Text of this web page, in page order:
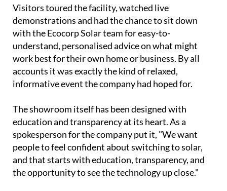
The opening day brought together customers,
business partners and members of the local
community for a chance to explore the company's
latest range of solar energy solutions first hand.
Visitors toured the facility, watched live
demonstrations and had the chance to sit down
understand, personalised advice on what might
work best for their own home or business. By all
accounts it was exactly the kind of relaxed,
informative event the company had hoped for.
The showroom itself has been designed with